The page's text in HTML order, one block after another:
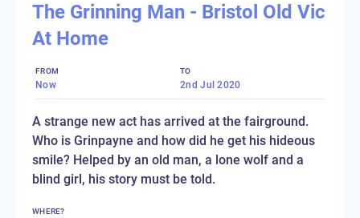
The Grinning Man - Bristol Old Vic
At Home
FROM
Now
TO
2nd Jul 2020
A strange new act has arrived at the fairground.
Who is Grinpayne and how did he get his hideous
smile? Helped by an old man, a lone wolf and a
blind girl, his story must be told.
WHERE?